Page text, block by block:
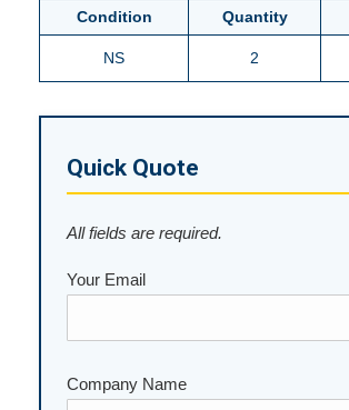
Condition Quantity
NS 2
Quick Quote
All fields are required.
Your Email
Company Name